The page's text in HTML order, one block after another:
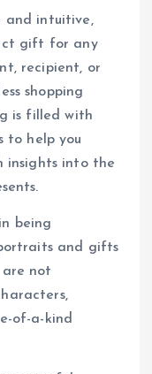
and intuitive,
gift for any
recipient, or
shopping
is filled with
to help you
insights into the
being
and gifts
not
of-a-kind